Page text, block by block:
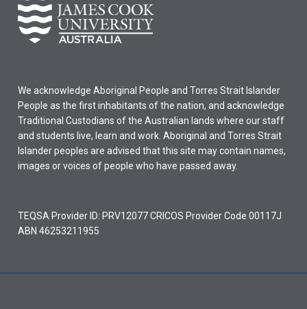
We acknowledge Aboriginal People and Torres Strait Islander
People as the first inhabitants of the nation, and acknowledge
Traditional Custodians of the Australian lands where our staff
and students live, learn and work. Aboriginal and Torres Strait
Islander peoples are advised that this site may contain names,
images or voices of people who have passed away.
TEQSA Provider ID: PRV12077 CRICOS Provider Code 00117J
ABN 46253211955